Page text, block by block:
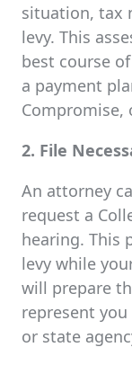
situation, tax
levy. This
best course
a payment
Compromise,
2. File
An attorney
request a
hearing. This
levy while
will prepare
represent
or state